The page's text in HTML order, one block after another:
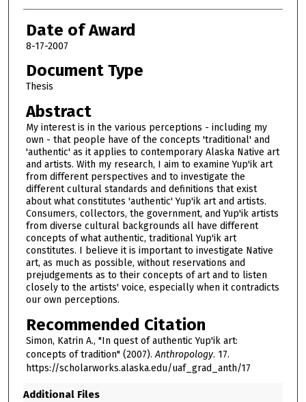
Date of Award
8-17-2007
Document Type
Thesis
Abstract
My interest is in the various perceptions - including my
own - that people have of the concepts 'traditional' and
'authentic' as it applies to contemporary Alaska Native art
and artists. With my research, I aim to examine Yup'ik art
from different perspectives and to investigate the
different cultural standards and definitions that exist
about what constitutes 'authentic' Yup'ik art and artists.
Consumers, collectors, the government, and Yup'ik artists
from diverse cultural backgrounds all have different
concepts of what authentic, traditional Yup'ik art
constitutes. I believe it is important to investigate Native
art, as much as possible, without reservations and
prejudgements as to their concepts of art and to listen
closely to the artists' voice, especially when it contradicts
our own perceptions.
Recommended Citation
Simon, Katrin A., "In quest of authentic Yup'ik art:
concepts of tradition" (2007).Anthropology. 17.
https://scholarworks.alaska.edu/uaf_grad_anth/17
Additional Files